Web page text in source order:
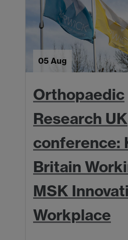
05 Aug
Orthopaedic
Research UK
conference:
Britain
MSK
Workplace